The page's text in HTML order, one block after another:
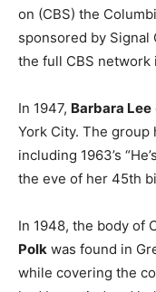
on (CBS) the
sponsored by
the full CBS network
In 1947, Barbara Lee
York City. The group
including 1963’s
the eve of her 45th
In 1948, the body of
Polk was found in
while covering the